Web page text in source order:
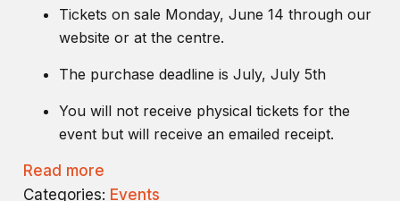
Tickets on sale Monday, June 14 through our
website or at the centre.
The purchase deadline is July, July 5th
You will not receive physical tickets for the
event but will receive an emailed receipt.
Read more
Categories: Events